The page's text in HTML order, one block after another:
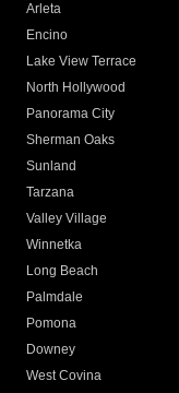
Arleta
Encino
Lake View Terrace
North Hollywood
Panorama City
Sherman Oaks
Sunland
Tarzana
Valley Village
Winnetka
Long Beach
Palmdale
Pomona
Downey
West Covina